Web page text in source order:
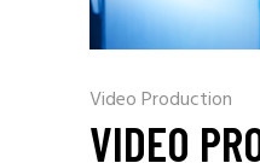
Video Production
VIDEO